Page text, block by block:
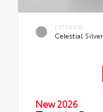
EXTERIOR
Celestial
New 2026